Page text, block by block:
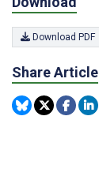
Download PDF
Share Article